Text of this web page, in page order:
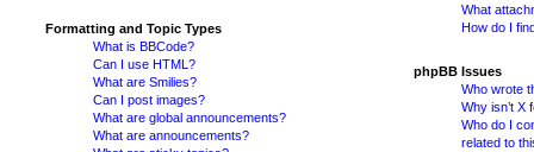
Formatting and Topic Types
What is BBCode?
Can I use HTML?
What are Smilies?
Can I post images?
What are global announcements?
What are announcements?
What
How do I
phpBB Issues
Who wrote
Why isn’t X
Who do I
related to